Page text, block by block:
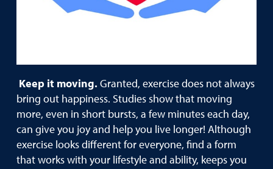
Keep it moving. Granted, exercise does not always
bring out happiness. Studies show that moving
more, even in short bursts, a few minutes each day,
can give you joy and help you live longer! Although
exercise looks different for everyone, find a form
that works with your lifestyle and ability, keeps you